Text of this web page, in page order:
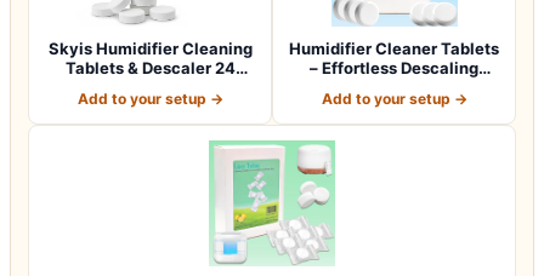
Skyis Humidifier Cleaning
Tablets & Descaler 24
Add to your setup →
Humidifier Cleaner Tablets
– Effortless Descaling
Add to your setup →